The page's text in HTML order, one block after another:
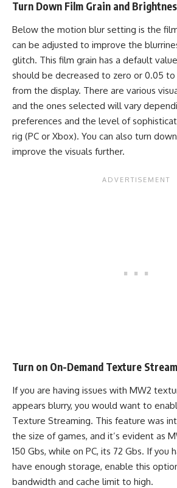
Turn Down Film Grain and
Below the motion blur setting is the
can be adjusted to improve the
glitch. This film grain has a default
should be decreased to zero or 0.05
from the display. There are various
and the ones selected will vary
preferences and the level of
rig (PC or Xbox). You can also turn
improve the visuals further.
Turn on On-Demand Texture
If you are having issues with MW2
appears blurry, you would want to
Texture Streaming. This feature was
the size of games, and it’s evident as
150 Gbs, while on PC, its 72 Gbs. If you
have enough storage, enable this
bandwidth and cache limit to high.